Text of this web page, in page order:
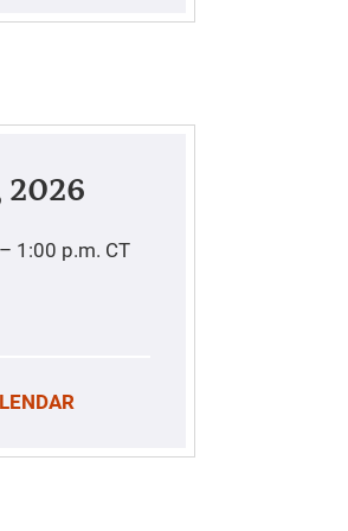
2026
1:00 p.m. CT